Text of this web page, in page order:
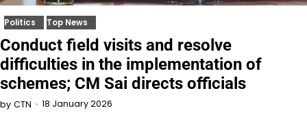
Politics Top News
Conduct field visits and resolve
difficulties in the implementation of
schemes; CM Sai directs officials
by CTN 18 January 2026